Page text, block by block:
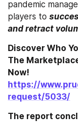
pandemic
players to
and retract
Discover Who
The
https://
request/5033/
The report